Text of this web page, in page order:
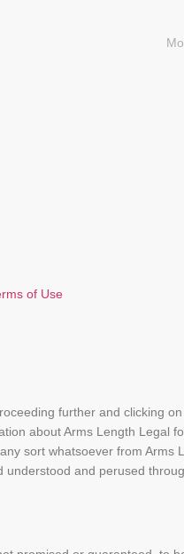
of Use
further and clicking on
about Arms Length Legal
sort whatsoever from Arms
and perused